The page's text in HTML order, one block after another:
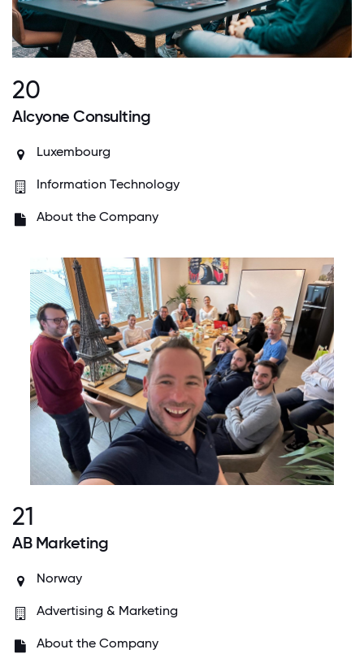
20
Alcyone Consulting
Luxembourg
Information Technology
About the Company
21
AB Marketing
Norway
Advertising & Marketing
About the Company